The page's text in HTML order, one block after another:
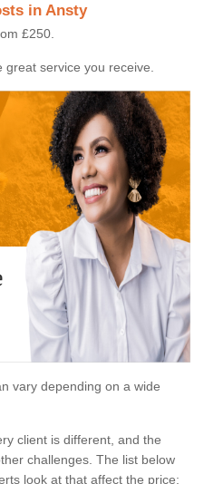
in Ansty
£250.
service you receive.
vary depending on a wide
client is different, and the
challenges. The list below
look at that affect the price: